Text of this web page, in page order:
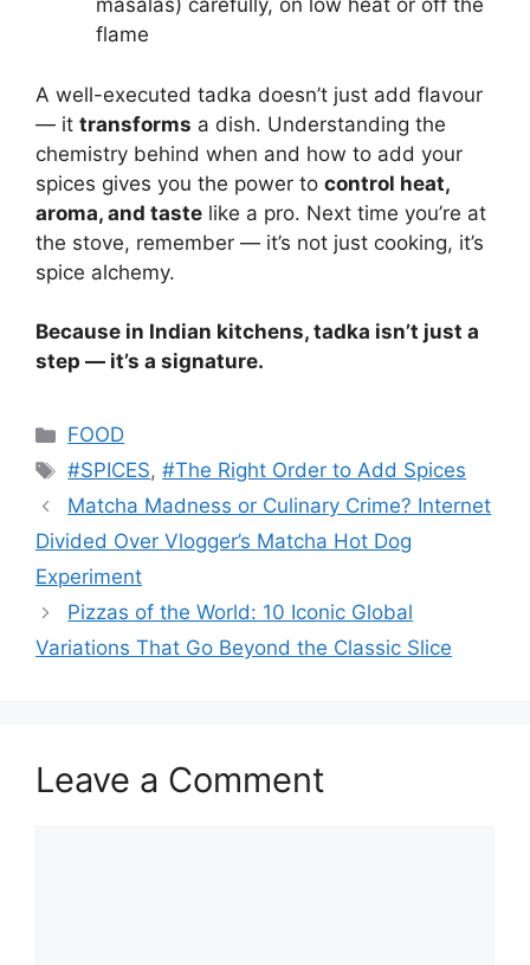
masalas) carefully, on low heat or off the
flame
A well-executed tadka doesn’t just add flavour
— it transforms a dish. Understanding the
chemistry behind when and how to add your
spices gives you the power to control heat,
aroma, and taste like a pro. Next time you’re at
the stove, remember — it’s not just cooking, it’s
spice alchemy.
Because in Indian kitchens, tadka isn’t just a
step — it’s a signature.
Categories
FOOD
Tags
#SPICES,#The Right Order to Add Spices
Matcha Madness or Culinary Crime? Internet
Divided Over Vlogger’s Matcha Hot Dog
Experiment
Pizzas of the World: 10 Iconic Global
Variations That Go Beyond the Classic Slice
Leave a Comment